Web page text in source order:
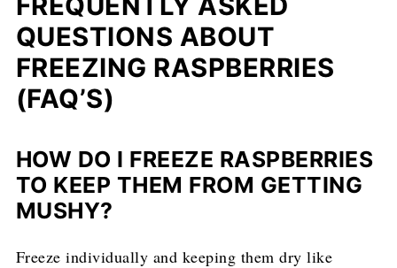
QUESTIONS ABOUT
FREEZING RASPBERRIES
(FAQ’S)
HOW DO I FREEZE RASPBERRIES
TO KEEP THEM FROM GETTING
MUSHY?
Freeze individually and keeping them dry like